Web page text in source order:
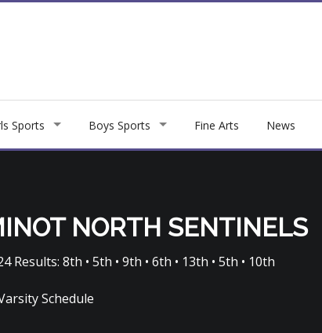
Sports Boys Sports Fine Arts News
NORTH SENTINELS
Results: 8th • 5th • 9th • 6th • 13th • 5th • 10th
Schedule